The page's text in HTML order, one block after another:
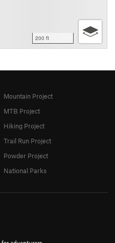
200 ft
Mountain Project
MTB Project
Hiking Project
Trail Run Project
Powder Project
National Parks